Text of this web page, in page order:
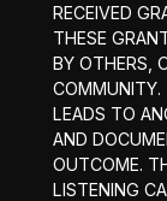
RECEIVED
THESE
BY OTHERS,
COMMUNITY.
LEADS TO
AND
OUTCOME.
LISTENING